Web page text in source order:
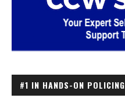
#1 IN HANDS-ON POLICING